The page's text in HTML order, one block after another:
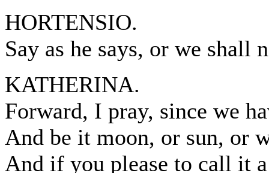
HORTENSIO.
Say as he says, or we shall
KATHERINA.
Forward, I pray, since we
And be it moon, or sun, or
And if you please to call it